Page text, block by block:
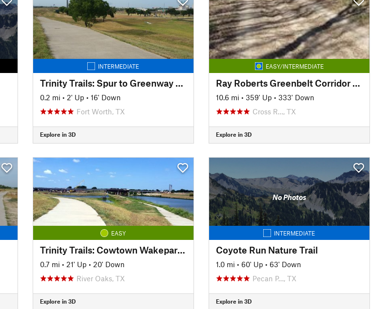
INTERMEDIATE
Trinity Trails: Spur to Greenway Park
0.2 mi • 2' Up • 16' Down
Fort Worth, TX
Explore in 3D
EASY/INTERMEDIATE
Ray Roberts Greenbelt Corridor Trail
10.6 mi • 359' Up • 333' Down
Cross R…, TX
Explore in 3D
EASY
Trinity Trails: Cowtown Wakepark Loop
0.7 mi • 21' Up • 20' Down
River Oaks, TX
Explore in 3D
No Photos
INTERMEDIATE
Coyote Run Nature Trail
1.0 mi • 60' Up • 63' Down
Pecan P…, TX
Explore in 3D